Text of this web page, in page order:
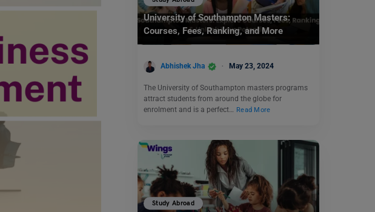
University of Southampton Masters:
Courses, Fees, Ranking, and More
Abhishek Jha May 23, 2024
The University of Southampton masters programs
attract students from around the globe for
enrolment and is a perfect… Read More
Study Abroad